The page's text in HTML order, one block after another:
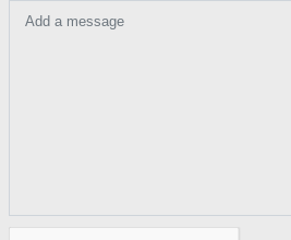
Add a message